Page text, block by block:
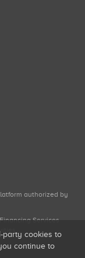
authorized by
Services
party cookies to
continue to